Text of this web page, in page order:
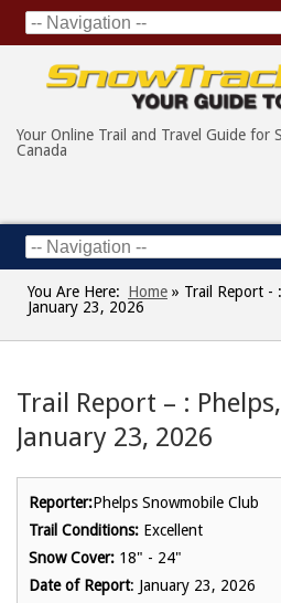
Your Online Trail and Travel Guide for
Canada
You Are Here: Home » Trail Report -
January 23, 2026
Trail Report – :
January 23, 2026
Reporter:Phelps Snowmobile Club
Trail Conditions: Excellent
Snow Cover: 18" - 24"
Date of Report: January 23, 2026